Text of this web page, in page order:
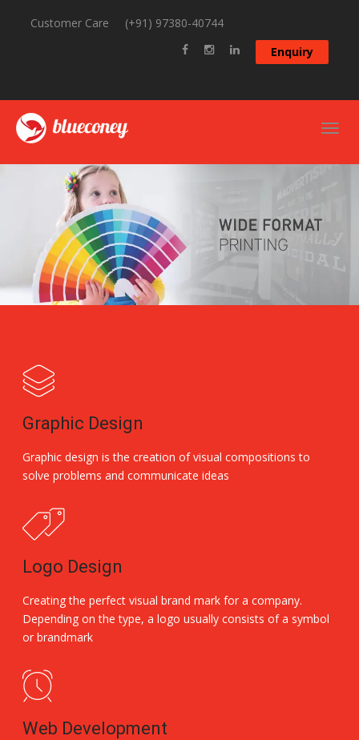
Customer Care
(+91) 97380-40744
Enquiry
Graphic Design
Graphic design is the creation of visual compositions to
solve problems and communicate ideas
Logo Design
Creating the perfect visual brand mark for a company.
Depending on the type, a logo usually consists of a symbol
or brandmark
Web Development